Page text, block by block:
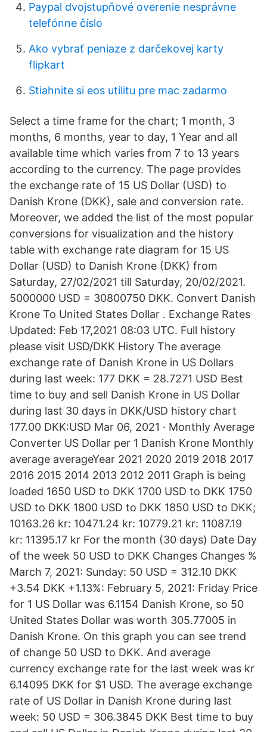
Paypal dvojstupňové overenie nesprávne
telefónne číslo
Ako vybrať peniaze z darčekovej karty
flipkart
Stiahnite si eos utilitu pre mac zadarmo
Select a time frame for the chart; 1 month, 3
months, 6 months, year to day, 1 Year and all
available time which varies from 7 to 13 years
according to the currency. The page provides
the exchange rate of 15 US Dollar (USD) to
Danish Krone (DKK), sale and conversion rate.
Moreover, we added the list of the most popular
conversions for visualization and the history
table with exchange rate diagram for 15 US
Dollar (USD) to Danish Krone (DKK) from
Saturday, 27/02/2021 till Saturday, 20/02/2021.
5000000 USD = 30800750 DKK. Convert Danish
Krone To United States Dollar . Exchange Rates
Updated: Feb 17,2021 08:03 UTC. Full history
please visit USD/DKK History The average
exchange rate of Danish Krone in US Dollars
during last week: 177 DKK = 28.7271 USD Best
time to buy and sell Danish Krone in US Dollar
during last 30 days in DKK/USD history chart
177.00 DKK:USD Mar 06, 2021 · Monthly Average
Converter US Dollar per 1 Danish Krone Monthly
average averageYear 2021 2020 2019 2018 2017
2016 2015 2014 2013 2012 2011 Graph is being
loaded 1650 USD to DKK 1700 USD to DKK 1750
USD to DKK 1800 USD to DKK 1850 USD to DKK;
10163.26 kr: 10471.24 kr: 10779.21 kr: 11087.19
kr: 11395.17 kr For the month (30 days) Date Day
of the week 50 USD to DKK Changes Changes %
March 7, 2021: Sunday: 50 USD = 312.10 DKK
+3.54 DKK +1.13%: February 5, 2021: Friday Price
for 1 US Dollar was 6.1154 Danish Krone, so 50
United States Dollar was worth 305.77005 in
Danish Krone. On this graph you can see trend
of change 50 USD to DKK. And average
currency exchange rate for the last week was kr
6.14095 DKK for $1 USD. The average exchange
rate of US Dollar in Danish Krone during last
week: 50 USD = 306.3845 DKK Best time to buy